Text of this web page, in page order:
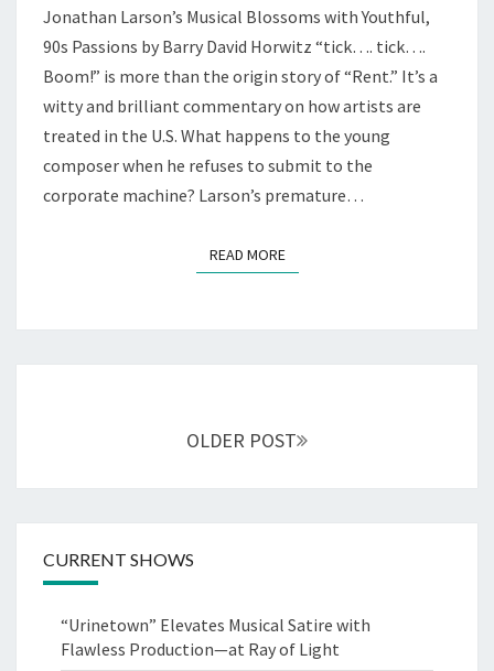
DREAMS
—
AT
Jonathan Larson’s Musical Blossoms with Youthful,
90s Passions by Barry David Horwitz “tick…. tick….
Boom!” is more than the origin story of “Rent.” It’s a
witty and brilliant commentary on how artists are
treated in the U.S. What happens to the young
composer when he refuses to submit to the
corporate machine? Larson’s premature…
READ MOREREAD MORE
OLDER POST
CURRENT SHOWS
“Urinetown” Elevates Musical Satire with
Flawless Production—at Ray of Light